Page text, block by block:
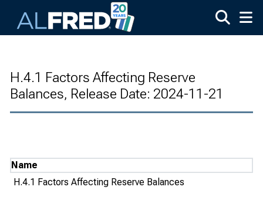
H.4.1 Factors Affecting Reserve
Balances, Release Date: 2024-11-21
Name
H.4.1 Factors Affecting Reserve Balances